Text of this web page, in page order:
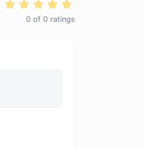
0 of 0 ratings